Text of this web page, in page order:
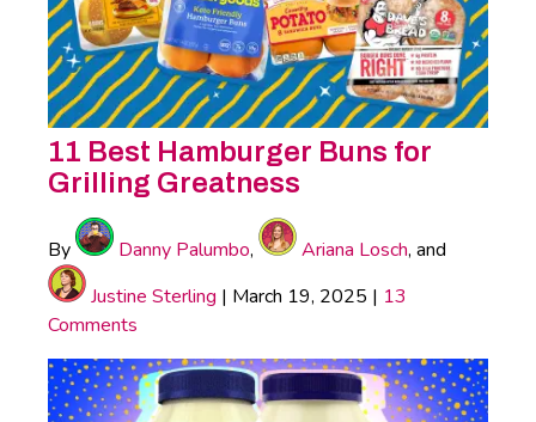
11 Best Hamburger Buns for
Grilling Greatness
By Danny Palumbo, Ariana Losch, and
Justine Sterling | March 19, 2025 | 13
Comments